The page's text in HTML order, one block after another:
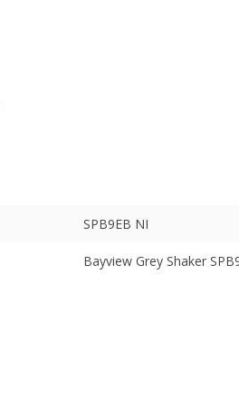
SPB9EB NI
Bayview Grey Shaker